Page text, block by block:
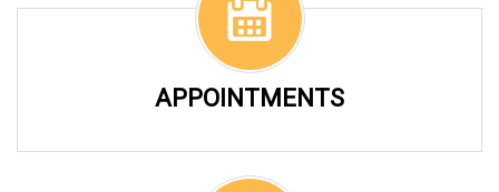
APPOINTMENTS